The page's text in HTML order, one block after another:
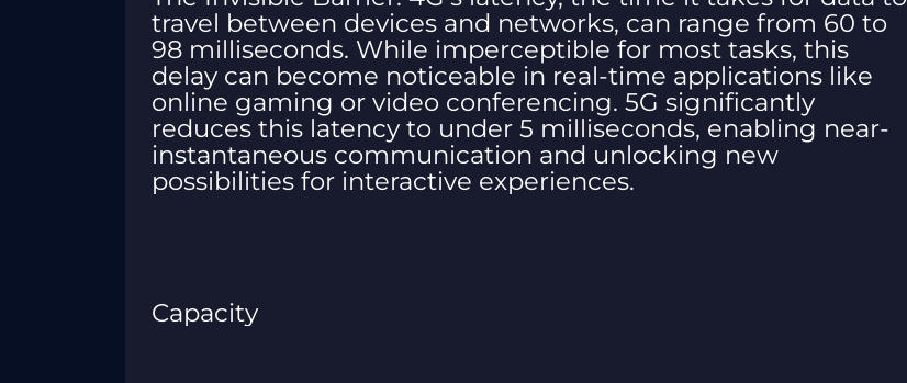
travel between devices and networks, can range from 60 to
98 milliseconds. While imperceptible for most tasks, this
delay can become noticeable in real-time applications like
online gaming or video conferencing. 5G significantly
reduces this latency to under 5 milliseconds, enabling near-
instantaneous communication and unlocking new
possibilities for interactive experiences.
Capacity